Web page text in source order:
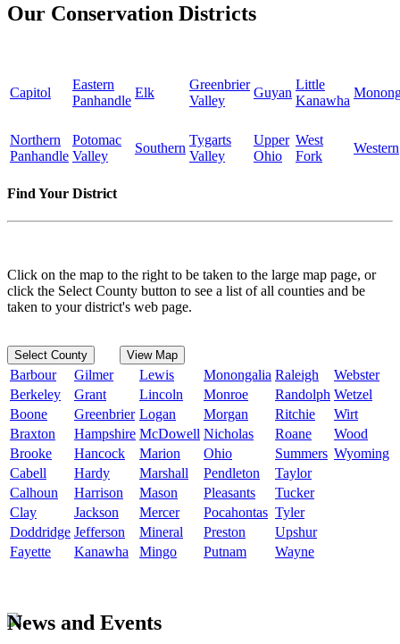
Our Conservation Districts
Capitol
Eastern
Panhandle
Elk
Greenbrier
Valley
Guyan
Little
Kanawha
Northern
Panhandle
Potomac
Valley
Southern
Tygarts
Valley
Upper
Ohio
West
Fork
Western
Find Your District
Click on the map to the right to be taken to the large map page, or
click the Select County button to see a list of all counties and be
taken to your district's web page.
Select County View Map
Barbour Gilmer Lewis Monongalia Raleigh
Webster
Berkeley
Grant Lincoln Monroe Randolph Wetzel
Boone
Greenbrier Logan Morgan Ritchie
Wirt
Braxton
Hampshire McDowell Nicholas Roane
Wood
Brooke
Hancock Marion Ohio Summers Wyoming
Cabell
Hardy Marshall Pendleton
Taylor
Calhoun
Harrison Mason Pleasants
Tucker
Clay
Jackson Mercer Pocahontas Tyler
Doddridge Jefferson Mineral Preston
Upshur
Fayette
Kanawha Mingo Putnam Wayne
News and Events